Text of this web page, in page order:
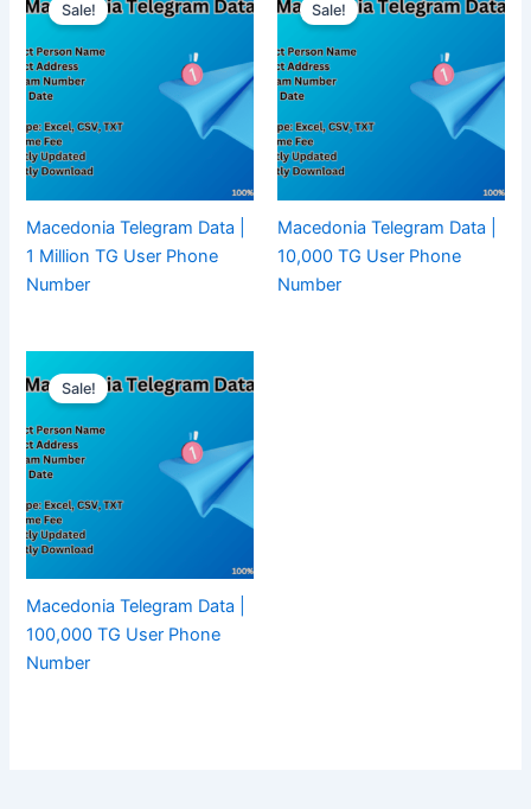
Sale!
Macedonia Telegram Data |
1 Million TG User Phone
Number
Sale!
Macedonia Telegram Data |
10,000 TG User Phone
Number
Sale!
Macedonia Telegram Data |
100,000 TG User Phone
Number